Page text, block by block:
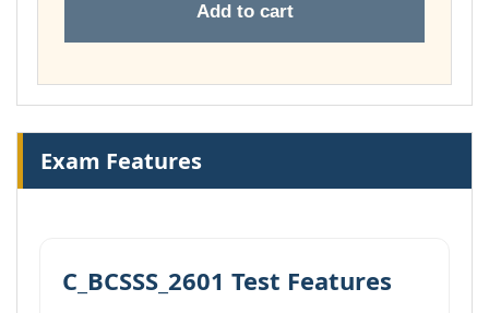
Add to cart
Exam Features
C_BCSSS_2601 Test Features